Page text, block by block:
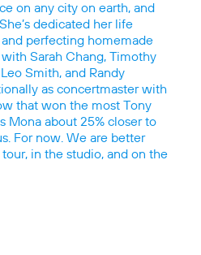
on any city on earth, and
dedicated her life
perfecting homemade
Sarah Chang, Timothy
Smith, and Randy
as concertmaster with
that won the most Tony
Mona about 25% closer to
For now. We are better
in the studio, and on the